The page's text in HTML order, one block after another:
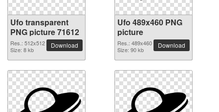
Ufo transparent
PNG picture 71612
Res.: 512x512
Size: 8 kb
Download
Ufo 489x460 PNG
picture
Res.: 489x460
Size: 90 kb
Download